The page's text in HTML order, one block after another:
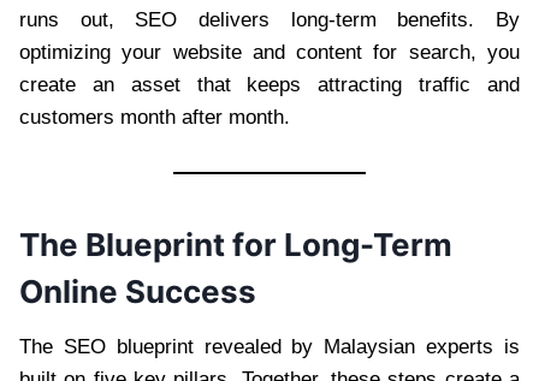
runs out, SEO delivers long-term benefits. By
optimizing your website and content for search, you
create an asset that keeps attracting traffic and
customers month after month.
The Blueprint for Long-Term
Online Success
The SEO blueprint revealed by Malaysian experts is